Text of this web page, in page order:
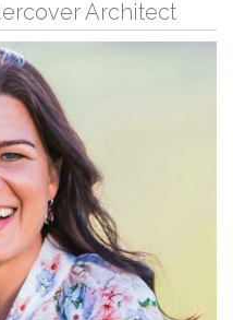
Architect